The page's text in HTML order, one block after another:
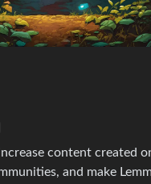
content created
and make